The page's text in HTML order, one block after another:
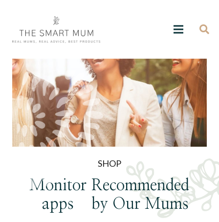
SHOP
Monitor
apps
Recommended
by Our Mums